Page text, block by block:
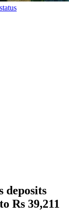
deposits
Rs 39,211